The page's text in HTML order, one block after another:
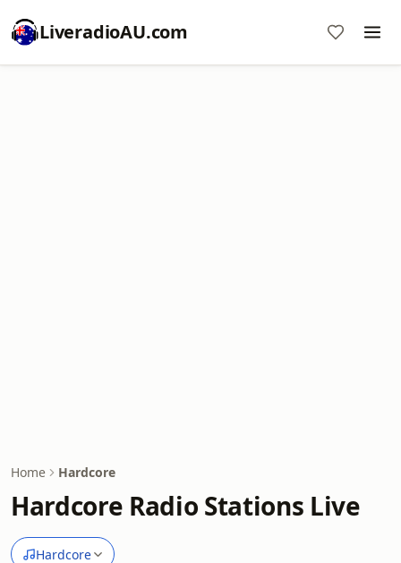
LiveradioAU.com
Home Hardcore
Hardcore Radio Stations Live
Hardcore